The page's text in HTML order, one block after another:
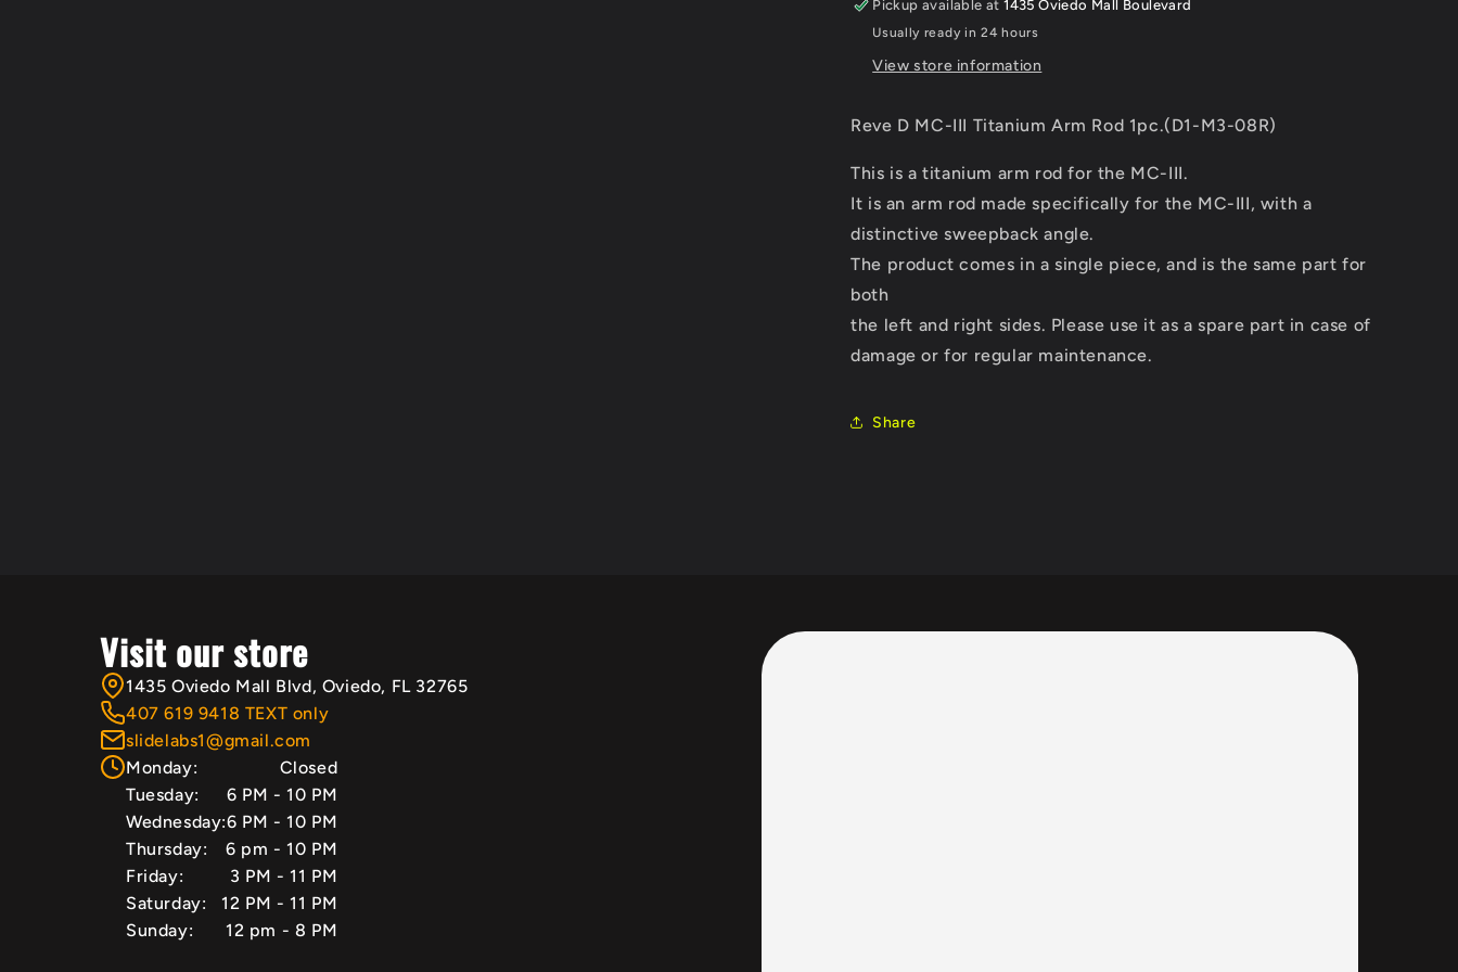
(D1-
M3-
08R)
(D1-
M3-
08R)
Pickup available at1435 Oviedo Mall Boulevard
Usually ready in 24 hours
View store information
Reve D MC-III Titanium Arm Rod 1pc.(D1-M3-08R)
This is a titanium arm rod for the MC-III.
It is an arm rod made specifically for the MC-III, with a
distinctive sweepback angle.
The product comes in a single piece, and is the same part for
both
the left and right sides. Please use it as a spare part in case of
damage or for regular maintenance.
Share
Visit our store
1435 Oviedo Mall Blvd, Oviedo, FL 32765
407 619 9418 TEXT only
slidelabs1@gmail.com
Monday:
Closed
Tuesday:
6 PM - 10 PM
Wednesday:6 PM - 10 PM
Thursday:
6 pm - 10 PM
Friday:
3 PM - 11 PM
Saturday:
12 PM - 11 PM
Sunday:
12 pm - 8 PM